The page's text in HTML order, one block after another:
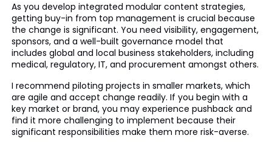
As you develop integrated modular content strategies,
getting buy-in from top management is crucial because
the change is significant. You need visibility, engagement,
sponsors, and a well-built governance model that
includes global and local business stakeholders, including
medical, regulatory, IT, and procurement amongst others.
I recommend piloting projects in smaller markets, which
are agile and accept change readily. If you begin with a
key market or brand, you may experience pushback and
find it more challenging to implement because their
significant responsibilities make them more risk-averse.